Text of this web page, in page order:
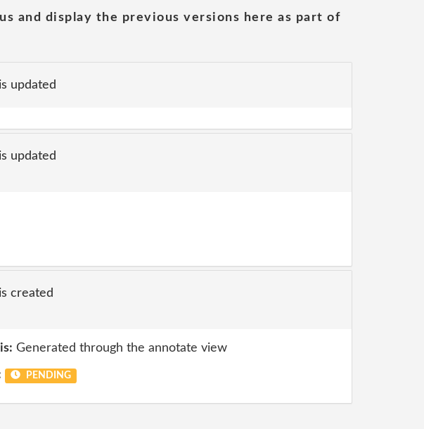
and display the previous versions here as part of
updated
updated
created
Generated through the annotate view
PENDING